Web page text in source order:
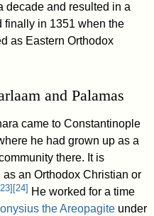
decade and resulted in a
finally in 1351 when the
as Eastern Orthodox
and Palamas
came to Constantinople
he had grown up as a
there. It is
an Orthodox Christian or
23] [24] He worked for a time
the Areopagite under